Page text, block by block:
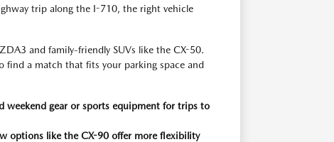
trip along the I-710, the right vehicle
and family-friendly SUVs like the CX-50.
find a match that fits your parking space and
weekend gear or sports equipment for trips to
options like the CX-90 offer more flexibility